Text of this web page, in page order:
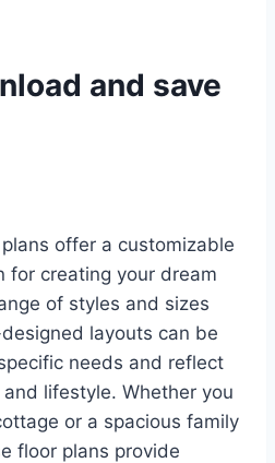
and save
offer a customizable
for creating your dream
of styles and sizes
layouts can be
needs and reflect
lifestyle. Whether you
or a spacious family
floor plans provide